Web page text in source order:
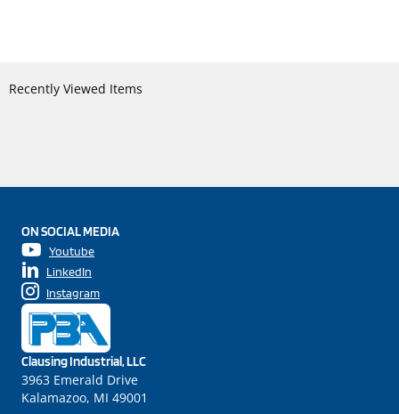
Recently Viewed Items
Clausing Industrial, LLC
3963 Emerald Drive
Kalamazoo, MI 49001
ON SOCIAL MEDIA
Youtube
LinkedIn
Instagram